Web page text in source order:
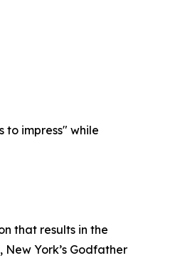
to impress" while
that results in the
York’s Godfather